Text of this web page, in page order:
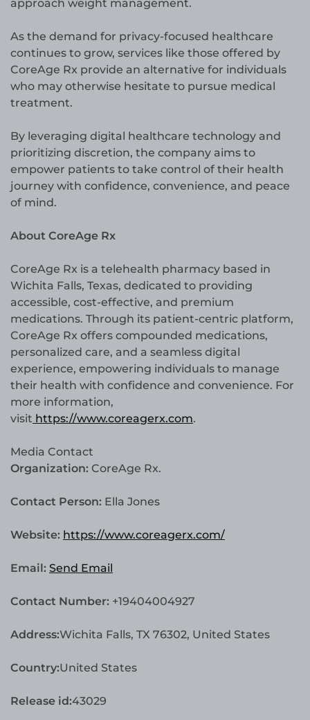
approach weight management.
As the demand for privacy-focused healthcare
continues to grow, services like those offered by
CoreAge Rx provide an alternative for individuals
who may otherwise hesitate to pursue medical
treatment.
By leveraging digital healthcare technology and
prioritizing discretion, the company aims to
empower patients to take control of their health
journey with confidence, convenience, and peace
of mind.
About CoreAge Rx
CoreAge Rx is a telehealth pharmacy based in
Wichita Falls, Texas, dedicated to providing
accessible, cost-effective, and premium
medications. Through its patient-centric platform,
CoreAge Rx offers compounded medications,
personalized care, and a seamless digital
experience, empowering individuals to manage
their health with confidence and convenience. For
more information,
visit https://www.coreagerx.com.
Media Contact
Organization: CoreAge Rx.
Contact Person: Ella Jones
Website: https://www.coreagerx.com/
Email: Send Email
Contact Number: +19404004927
Address:Wichita Falls, TX 76302, United States
Country:United States
Release id:43029